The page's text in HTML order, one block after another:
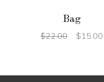
Bag
$22.00 $15.00